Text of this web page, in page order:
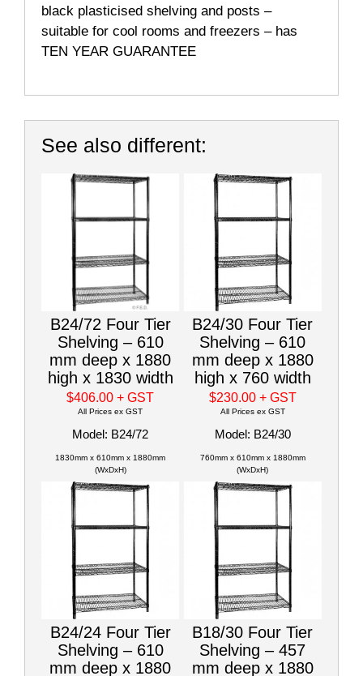
black plasticised shelving and posts –
suitable for cool rooms and freezers – has
TEN YEAR GUARANTEE
See also different:
B24/72 Four Tier
Shelving – 610
mm deep x 1880
high x 1830 width
$406.00+ GST
All Prices ex GST
Model: B24/72
1830mm x 610mm x 1880mm
(WxDxH)
B24/30 Four Tier
Shelving – 610
mm deep x 1880
high x 760 width
$230.00 + GST
All Prices ex GST
Model: B24/30
760mm x 610mm x 1880mm
(WxDxH)
B24/24 Four Tier
Shelving – 610
mm deep x 1880
B18/30 Four Tier
Shelving – 457
mm deep x 1880